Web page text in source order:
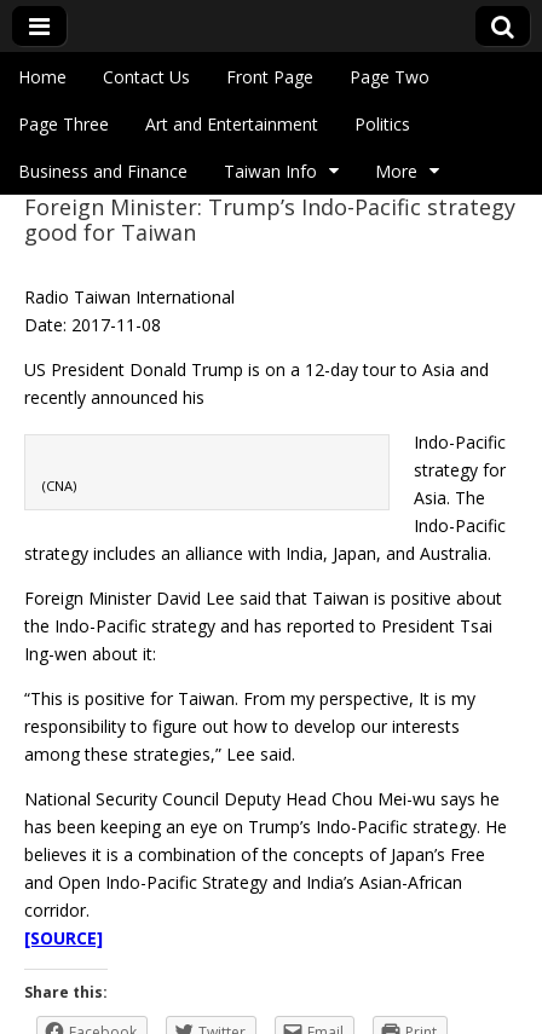
Eye On Taiwan
Main menu
Skip to content
Home Contact Us Front Page Page Two
Page Three Art and Entertainment Politics
Business and Finance Taiwan Info More
Sub menu
Foreign Minister: Trump’s Indo-Pacific strategy
good for Taiwan
Radio Taiwan International
Date: 2017-11-08
US President Donald Trump is on a 12-day tour to Asia and
recently announced his
(CNA)
Indo-Pacific
strategy for
Asia. The
Indo-Pacific
strategy includes an alliance with India, Japan, and Australia.
Foreign Minister David Lee said that Taiwan is positive about
the Indo-Pacific strategy and has reported to President Tsai
Ing-wen about it:
“This is positive for Taiwan. From my perspective, It is my
responsibility to figure out how to develop our interests
among these strategies,” Lee said.
National Security Council Deputy Head Chou Mei-wu says he
has been keeping an eye on Trump’s Indo-Pacific strategy. He
believes it is a combination of the concepts of Japan’s Free
and Open Indo-Pacific Strategy and India’s Asian-African
corridor.
[SOURCE]
Share this: